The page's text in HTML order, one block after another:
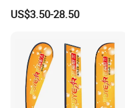
Estate Open House Feather
Banners
US$3.50-28.50